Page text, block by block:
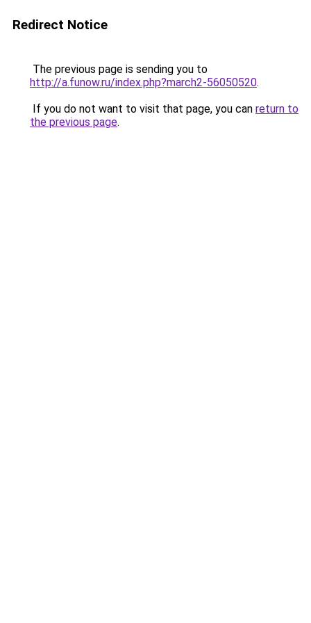
Redirect Notice
The previous page is sending you to
http://a.funow.ru/index.php?march2-56050520.
If you do not want to visit that page, you can return to
the previous page.